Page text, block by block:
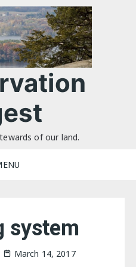
of our land.
system
March 14, 2017